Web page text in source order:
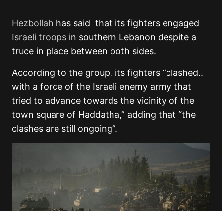
Hezbollah has said that its fighters engaged
Israeli troops in southern Lebanon despite a
truce in place between both sides.
According to the group, its fighters “clashed..
with a force of the Israeli enemy army that
tried to advance towards the vicinity of the
town square of Haddatha,” adding that “the
clashes are still ongoing”.